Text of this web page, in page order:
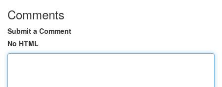
Comments
Submit a Comment
No HTML